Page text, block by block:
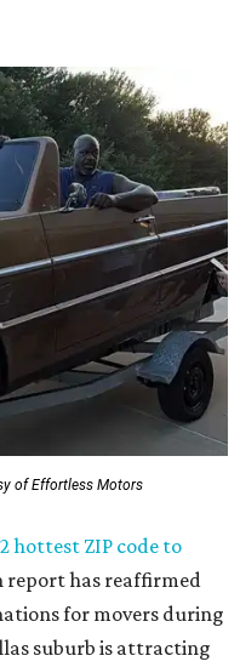
of Effortless Motors
hottest ZIP code to
report has reaffirmed
for movers during
suburb is attracting